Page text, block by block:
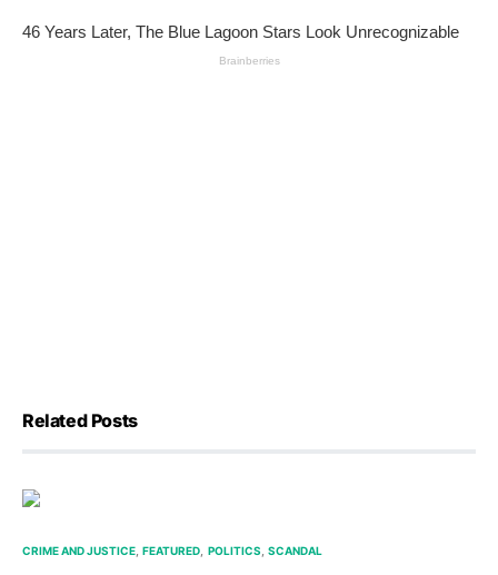
Related Posts
CRIME AND JUSTICE FEATURED POLITICS SCANDAL